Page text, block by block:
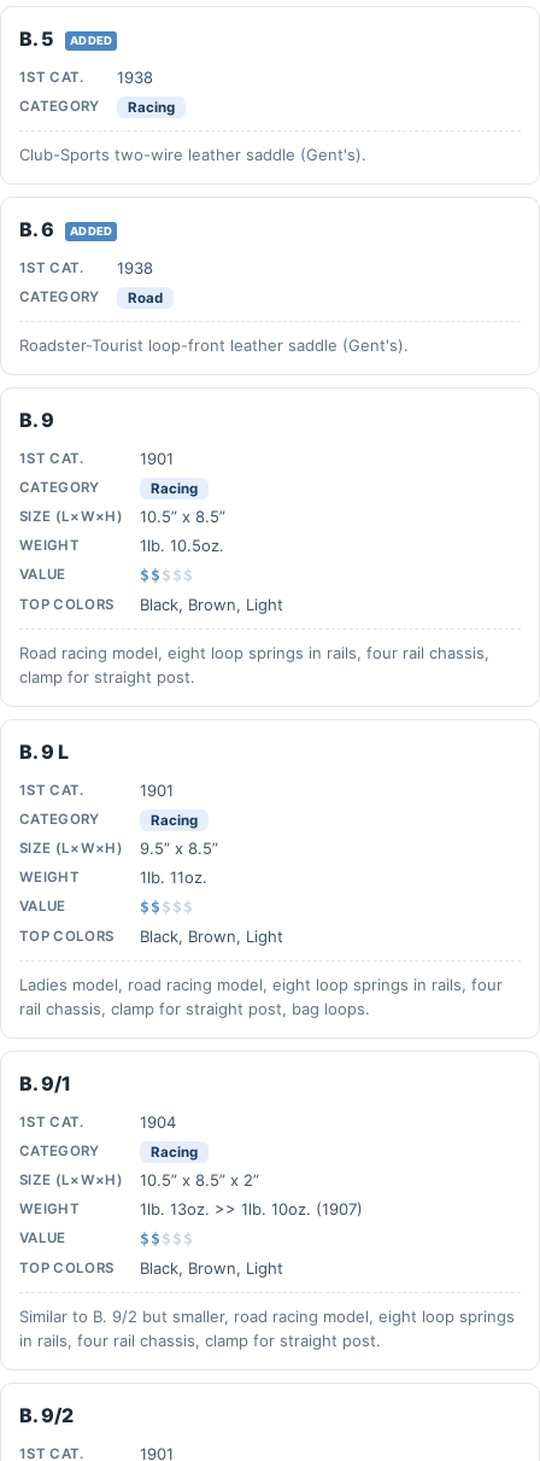
B. 5 ADDED
1ST CAT. 1938
CATEGORY Racing
Club-Sports two-wire leather saddle (Gent's).
B. 6 ADDED
1ST CAT. 1938
CATEGORY Road
Roadster-Tourist loop-front leather saddle (Gent's).
B. 9
1ST CAT. 1901
CATEGORY
Racing
SIZE (L×W×H)
10.5” x 8.5”
WEIGHT 1lb. 10.5oz.
VALUE $$ $ $ $
TOP COLORS Black, Brown, Light
Road racing model, eight loop springs in rails, four rail chassis,
clamp for straight post.
B. 9 L
1ST CAT. 1901
CATEGORY
Racing
SIZE (L×W×H)
9.5” x 8.5”
WEIGHT 1lb. 11oz.
VALUE $$ $ $ $
TOP COLORS Black, Brown, Light
Ladies model, road racing model, eight loop springs in rails, four
rail chassis, clamp for straight post, bag loops.
B. 9/1
1ST CAT. 1904
CATEGORY
Racing
SIZE (L×W×H)
10.5” x 8.5” x 2”
WEIGHT 1lb. 13oz. >> 1lb. 10oz. (1907)
VALUE $$ $ $ $
TOP COLORS Black, Brown, Light
Similar to B. 9/2 but smaller, road racing model, eight loop springs
in rails, four rail chassis, clamp for straight post.
B. 9/2
1ST CAT. 1901